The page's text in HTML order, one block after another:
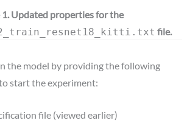
1. Updated properties for the
file.
the model by providing the following
start the experiment:
file (viewed earlier)